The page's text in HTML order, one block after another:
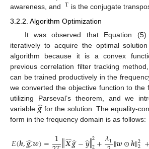
awareness, and Τ is the conjugate
3.2.2. Algorithm Optimization
It was observed that Equation
iteratively to acquire the optimal
algorithm because it is a convex
previous correlation filter tracking
can be trained productively in the
we converted the objective function to the
utilizing Parseval’s theorem, and we
variable 𝒈
̂for the solution. The equality-
form in the frequency domain is as follows:
1‖̂ ‖2 𝜆1 2